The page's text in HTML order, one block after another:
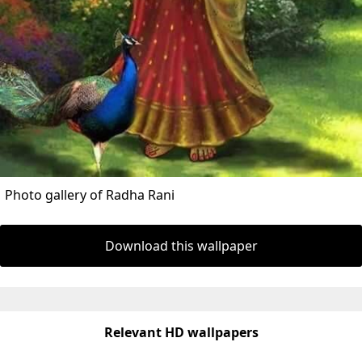
Photo gallery of Radha Rani
Download this wallpaper
Relevant HD wallpapers